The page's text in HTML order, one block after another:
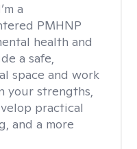
a
PMHNP
health and
a safe,
space and work
your strengths,
practical
and a more